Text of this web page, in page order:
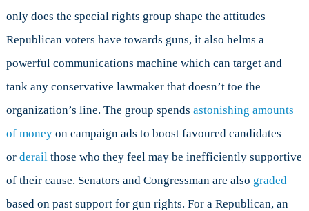
only does the special rights group shape the attitudes
Republican voters have towards guns, it also helms a
powerful communications machine which can target and
tank any conservative lawmaker that doesn’t toe the
organization’s line. The group spends astonishing amounts
of moneyon campaign ads to boost favoured candidates
or derail those who they feel may be inefficiently supportive
of their cause. Senators and Congressman are also graded
based on past support for gun rights. For a Republican, an